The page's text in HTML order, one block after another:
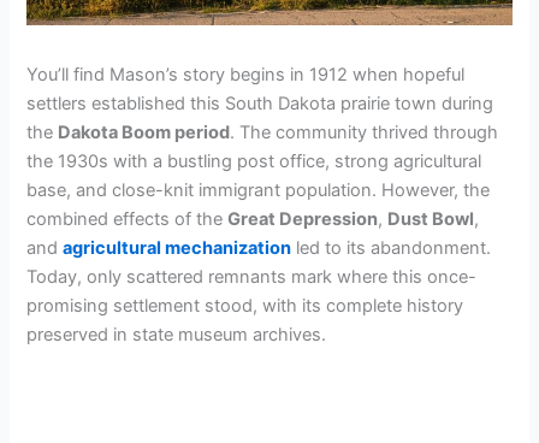
You’ll find Mason’s story begins in 1912 when hopeful
settlers established this South Dakota prairie town during
the Dakota Boom period. The community thrived through
the 1930s with a bustling post office, strong agricultural
base, and close-knit immigrant population. However, the
combined effects of theGreat Depression, Dust Bowl,
andagricultural mechanization led to its abandonment.
Today, only scattered remnants mark where this once-
promising settlement stood, with its complete history
preserved in state museum archives.